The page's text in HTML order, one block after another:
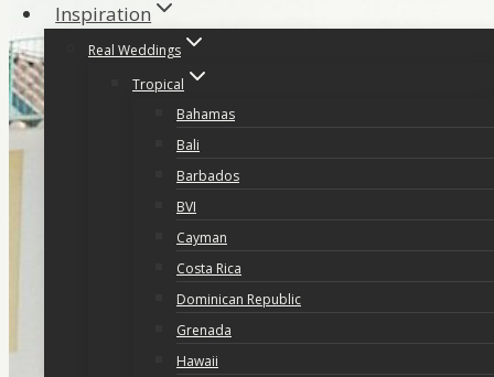
Inspiration
Real Weddings
Tropical
Bahamas
Bali
Barbados
BVI
Cayman
Costa Rica
Dominican Republic
Grenada
Hawaii